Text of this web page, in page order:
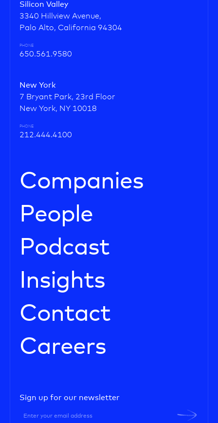
Silicon Valley
3340 Hillview Avenue,
Palo Alto, California 94304
PHONE
650.561.9580
New York
7 Bryant Park, 23rd Floor
New York, NY 10018
PHONE
212.444.4100
Companies
People
Podcast
Insights
Contact
Careers
Sign up for our newsletter